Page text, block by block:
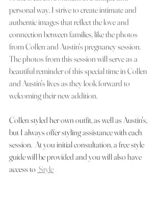
personal way. I strive to create intimate and
authentic images that reflect the love and
connection between families, like the photos
from Collen and Austin's pregnancy session.
The photos from this session will serve as a
beautiful reminder of this special time in Collen
and Austin's lives as they look forward to
welcoming their new addition.
Collen styled her own outfit, as well as Austin's,
but I always offer styling assistance with each
session.  At you initial consultation, a free style
guide will be provided and you will also have
access to Style